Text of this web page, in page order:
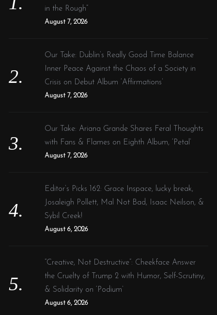
in the Rough”
August 7, 2026
Our Take: Dublin’s Really Good Time Balance
Inner Peace Against the Chaos of a Society in
Crisis on Debut Album ‘Affirmations’
August 7, 2026
Our Take: Ariana Grande Shares Feral Thoughts
with Fans & Flames on Eighth Album, ‘Petal’
August 7, 2026
Editor’s Picks 162: Grace Inspace, lucky break,
Josaleigh Pollett, Mal Not Bad, Isaac Neilson, &
Sybil Creek!
August 6, 2026
“Creative, Not Destructive”: Cheekface Answer
the Cruelty of Trump 2 with Humor, Self-Scrutiny,
& Solidarity on ‘Podium’
August 6, 2026